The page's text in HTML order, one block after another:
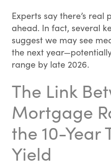
Experts say there’s
ahead. In fact, several
suggest we may see
the next
range by late 2026.
The Link
Mortgage
the 10-Year
Yield